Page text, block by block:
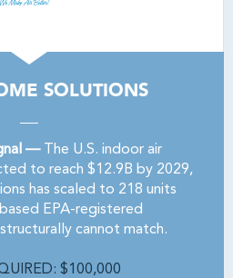
SOLUTIONS
—The U.S. indoor air
to reach $12.9B by 2029,
has scaled to 218 units
EPA-registered
cannot match.
$100,000